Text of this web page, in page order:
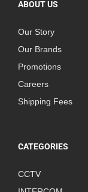
ABOUT US
Our Story
Our Brands
Promotions
Careers
Shipping Fees
CATEGORIES
CCTV